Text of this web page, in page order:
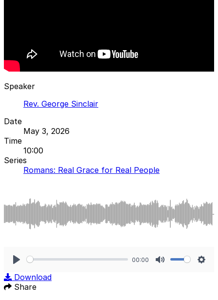
Speaker
Rev. George Sinclair
Date
May 3, 2026
Time
10:00
Series
Romans: Real Grace for Real People
00:00
Download
Share